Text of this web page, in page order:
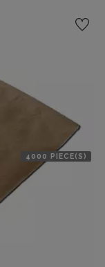
4000 PIECE(S)